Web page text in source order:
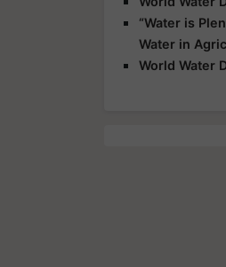
“Water is
Water in
World Water